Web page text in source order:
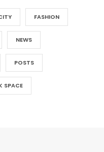
FASHION
NEWS
POSTS
SPACE